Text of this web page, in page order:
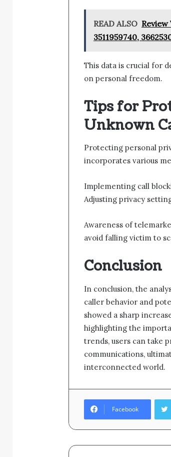
READ ALSO
3511959740,
This data is crucial for
on personal freedom.
Tips for
Unknown
Protecting personal
incorporates various
Implementing call
Adjusting privacy
Awareness of
avoid falling victim to
Conclusion
In conclusion, the
caller behavior and
showed a sharp
highlighting the
trends, users can take
communications,
interconnected world.
Facebook